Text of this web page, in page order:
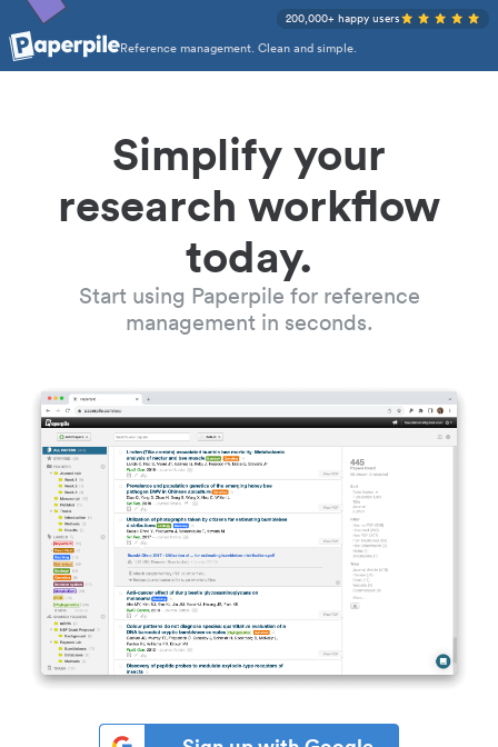
Reference management. Clean and simple.
200,000+ happy users
Simplify your
research workflow
today.
Start using Paperpile for reference
management in seconds.